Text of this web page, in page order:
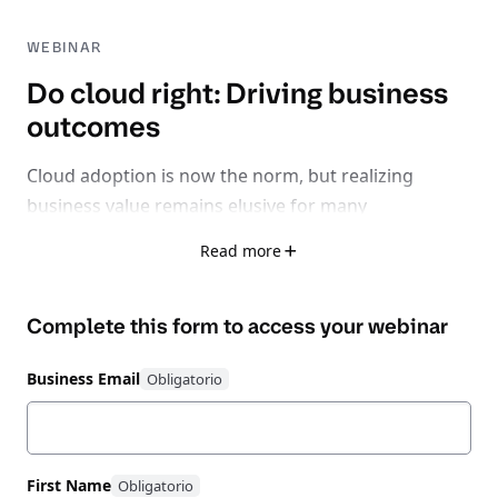
WEBINAR
Do cloud right: Driving business
outcomes
Cloud adoption is now the norm, but realizing
business value remains elusive for many
inefficiencies, and 62% losing time-to-market due to
itself - it’s learning how to do cloud right.
Watch this expert-led session exploring how to shift
from a reactive, fragmented cloud strategy to
Read more
Complete this form to access yourwebinar
Business Email
First Name